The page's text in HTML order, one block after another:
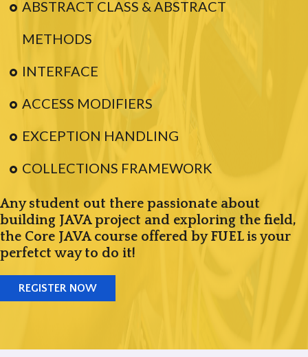
ABSTRACT CLASS & ABSTRACT
METHODS
INTERFACE
ACCESS MODIFIERS
EXCEPTION HANDLING
COLLECTIONS FRAMEWORK
Any student out there passionate about
building JAVA project and exploring the field,
the Core JAVA course offered by FUEL is your
perfetct way to do it!
REGISTER NOW